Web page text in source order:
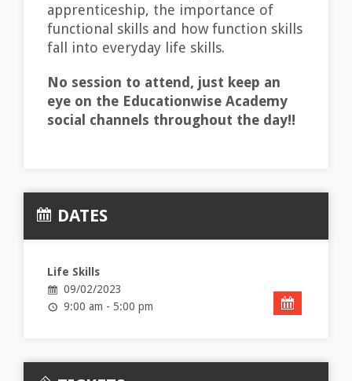
apprenticeship, the importance of
functional skills and how function skills
fall into everyday life skills.
No session to attend, just keep an
eye on the Educationwise Academy
social channels throughout the day!!
DATES
Life Skills
09/02/2023
9:00 am - 5:00 pm